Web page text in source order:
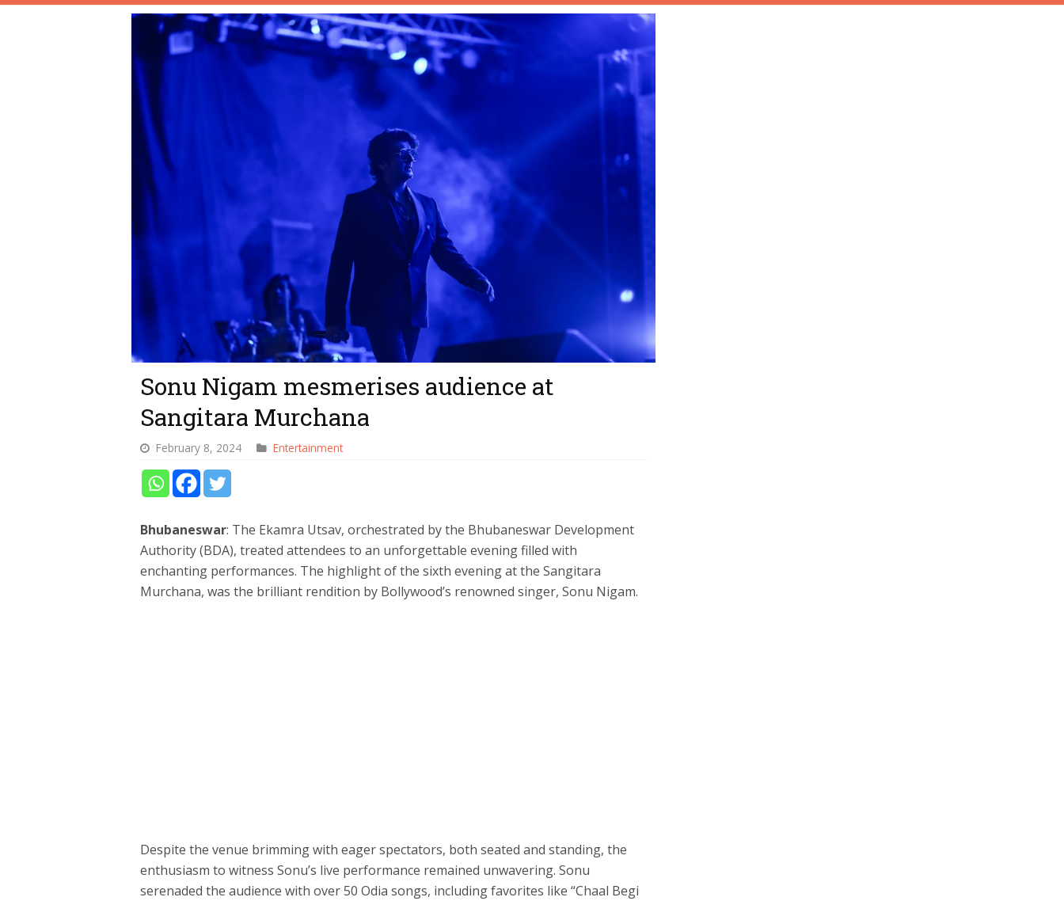
Sonu Nigam mesmerises audience at
Sangitara Murchana
February 8, 2024 Entertainment
Bhubaneswar: The Ekamra Utsav, orchestrated by the Bhubaneswar Development
Authority (BDA), treated attendees to an unforgettable evening filled with
enchanting performances. The highlight of the sixth evening at the Sangitara
Murchana, was the brilliant rendition by Bollywood’s renowned singer, Sonu Nigam.
Despite the venue brimming with eager spectators, both seated and standing, the
enthusiasm to witness Sonu’s live performance remained unwavering. Sonu
serenaded the audience with over 50 Odia songs, including favorites like “Chaal Begi